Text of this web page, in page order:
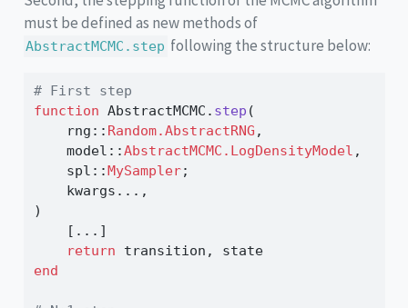
must be defined as new methods of
AbstractMCMC.step following the structure below:
# First step
function AbstractMCMC. step (
    rng
:: Random.AbstractRNG ,
    model
::AbstractMCMC.LogDensityModel ,
    spl
::MySampler;
    kwargs
... ,
)
    [
... ]
return transition, state
end